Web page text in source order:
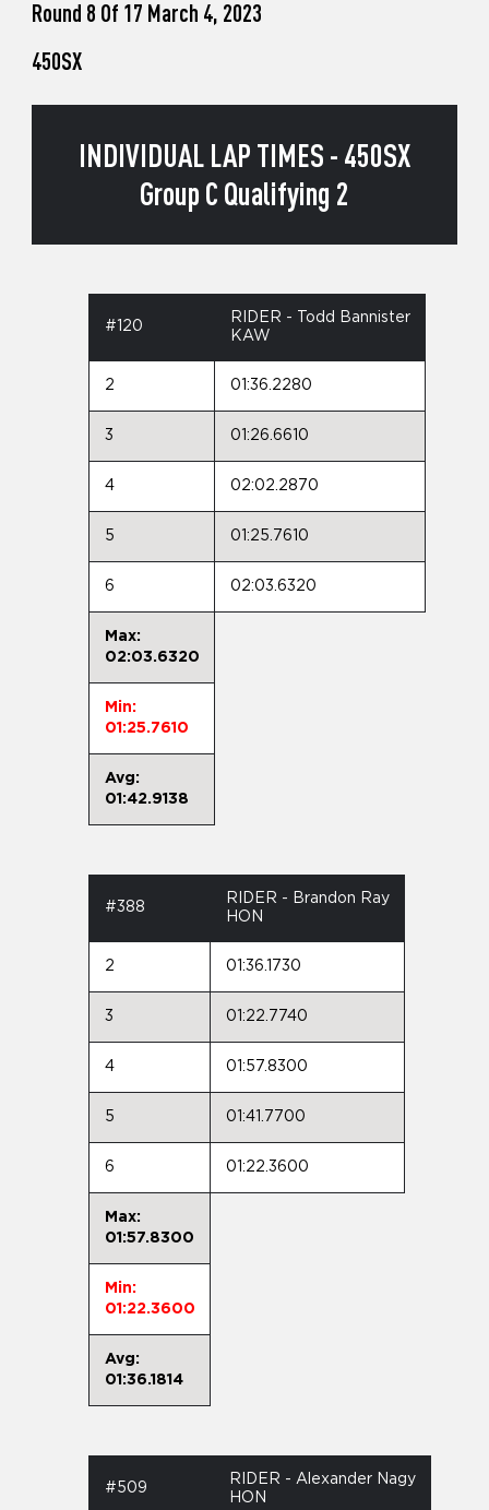
Round 8 Of 17 March 4, 2023
450SX
INDIVIDUAL LAP TIMES - 450SX
Group C Qualifying 2
#120
RIDER - Todd Bannister
KAW
2 01:36.2280
3 01:26.6610
4 02:02.2870
5 01:25.7610
6 02:03.6320
Max:
02:03.6320
Min:
01:25.7610
Avg:
01:42.9138
#388
RIDER - Brandon Ray
HON
2 01:36.1730
3 01:22.7740
4 01:57.8300
5 01:41.7700
6 01:22.3600
Max:
01:57.8300
Min:
01:22.3600
Avg:
01:36.1814
#509
RIDER - Alexander Nagy
HON